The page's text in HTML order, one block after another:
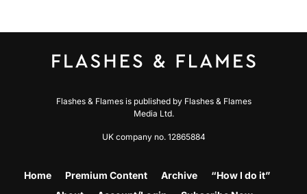
Flashes & Flames is published by Flashes & Flames
Media Ltd.
UK company no. 12865884
Home Premium Content Archive
“How I do it”